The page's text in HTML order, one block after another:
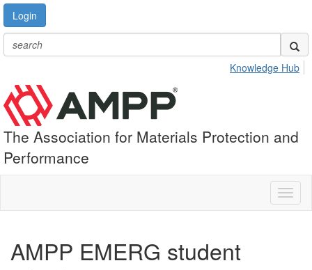
Login
Knowledge Hub
The Association for Materials Protection and
Performance
AMPP EMERG student